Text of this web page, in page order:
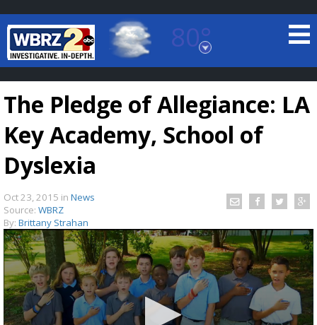
80°
Baton Rouge, Louisiana
7 DAY FORECAST
The Pledge of Allegiance: LA
Key Academy, School of
Dyslexia
Oct 23, 2015 in News
Source: WBRZ
By: Brittany Strahan